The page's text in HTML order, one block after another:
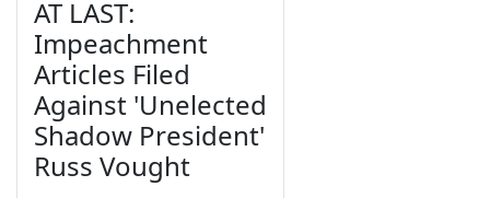
AT LAST:
Impeachment
Articles Filed
Against 'Unelected
Shadow President'
Russ Vought